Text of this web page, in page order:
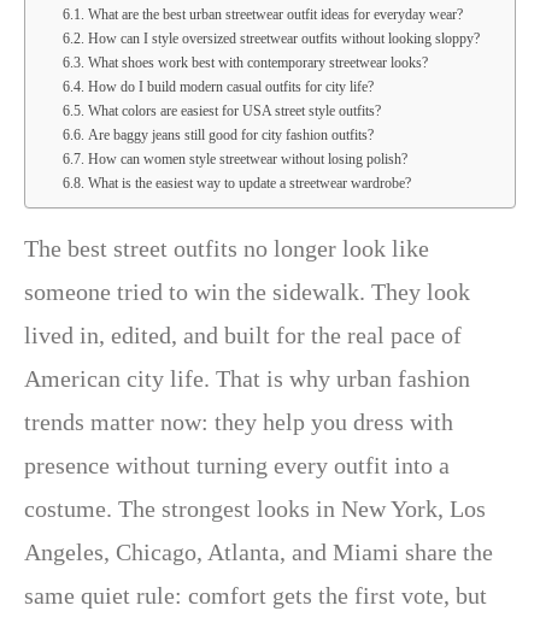
What are the best urban streetwear outfit ideas for everyday wear?
How can I style oversized streetwear outfits without looking sloppy?
What shoes work best with contemporary streetwear looks?
How do I build modern casual outfits for city life?
What colors are easiest for USA street style outfits?
Are baggy jeans still good for city fashion outfits?
How can women style streetwear without losing polish?
What is the easiest way to update a streetwear wardrobe?
The best street outfits no longer look like
someone tried to win the sidewalk. They look
lived in, edited, and built for the real pace of
American city life. That is why urban fashion
trends matter now: they help you dress with
presence without turning every outfit into a
costume. The strongest looks in New York, Los
Angeles, Chicago, Atlanta, and Miami share the
same quiet rule: comfort gets the first vote, but